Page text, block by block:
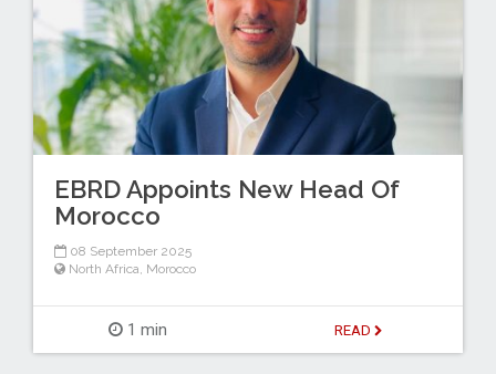
EBRD Appoints New Head Of
Morocco
08 September 2025
North Africa, Morocco
1 min READ